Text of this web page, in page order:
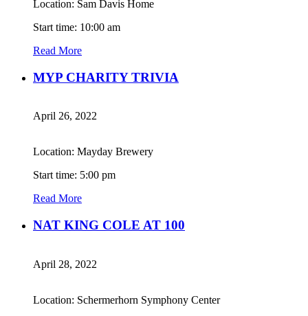
Location: Sam Davis Home
Start time: 10:00 am
Read More
MYP CHARITY TRIVIA
April 26, 2022
Location: Mayday Brewery
Start time: 5:00 pm
Read More
NAT KING COLE AT 100
April 28, 2022
Location: Schermerhorn Symphony Center